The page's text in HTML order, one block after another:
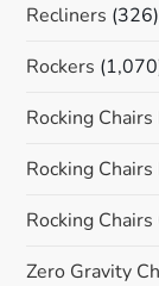
Recliners (326)
Rockers
Rocking Chairs
Rocking
Rocking
Zero Gravity